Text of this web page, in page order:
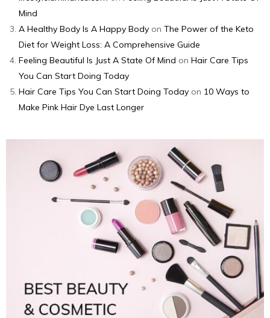
Mind
A Healthy Body Is A Happy Body on The Power of the Keto
Diet for Weight Loss: A Comprehensive Guide
Feeling Beautiful Is Just A State Of Mind on Hair Care Tips
You Can Start Doing Today
Hair Care Tips You Can Start Doing Today on 10 Ways to
Make Pink Hair Dye Last Longer